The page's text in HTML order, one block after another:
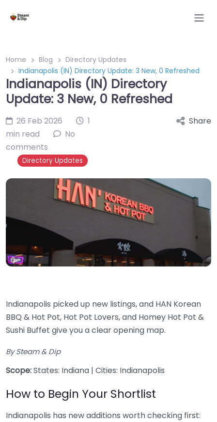
Home Blog
Directory Updates
Indianapolis (IN) Directory Update: 3 New, 0 Refreshed
Indianapolis (IN) Directory
Update: 3 New, 0 Refreshed
26 Feb 2026
1
min read
No
comments
Directory Updates
Share
Indianapolis picked up new listings, and HAN Korean
BBQ & Hot Pot, Hot Pot Lovers, and Homey Hot Pot &
Sushi Buffet give you a clear opening map.
By Steam & Dip
Scope:States: Indiana | Cities: Indianapolis
How to Begin Your Shortlist
Indianapolis has new additions worth checking first: